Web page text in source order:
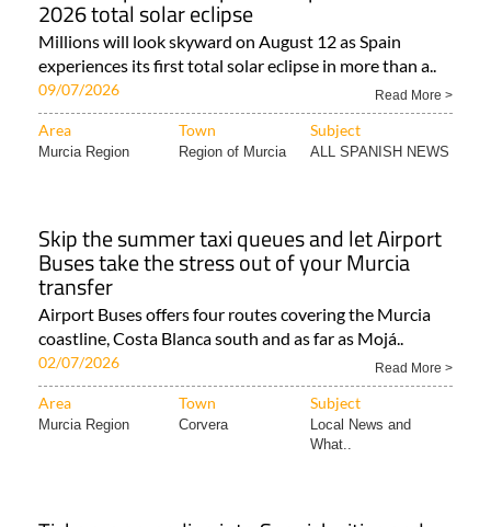
2026 total solar eclipse
Millions will look skyward on August 12 as Spain
experiences its first total solar eclipse in more than a..
09/07/2026 Read More >
Area Town Subject
Murcia Region Region of Murcia ALL SPANISH NEWS
Skip the summer taxi queues and let Airport
Buses take the stress out of your Murcia
transfer
Airport Buses offers four routes covering the Murcia
coastline, Costa Blanca south and as far as Mojá..
02/07/2026 Read More >
Area Town Subject
Murcia Region Corvera
Local News and
What..